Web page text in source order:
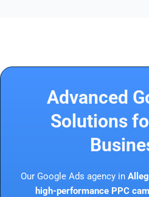
Advanced
Solutions
Our Google Ads agency in
high-performance PPC